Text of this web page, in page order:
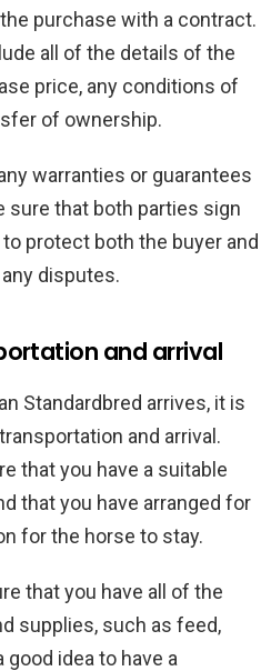
purchase with a contract.
all of the details of the
price, any conditions of
of ownership.
warranties or guarantees
sure that both parties sign
protect both the buyer and
disputes.
and arrival
Standardbred arrives, it is
and arrival.
that you have a suitable
that you have arranged for
for the horse to stay.
that you have all of the
supplies, such as feed,
good idea to have a